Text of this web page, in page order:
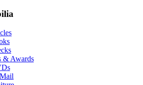
& Awards